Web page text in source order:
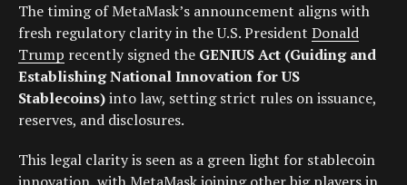
The timing of MetaMask’s announcement aligns with
fresh regulatory clarity in the U.S. President Donald
Trump recently signed the GENIUS Act (Guiding and
Establishing National Innovation for US
Stablecoins)into law, setting strict rules on issuance,
reserves, and disclosures.
This legal clarity is seen as a green light for stablecoin